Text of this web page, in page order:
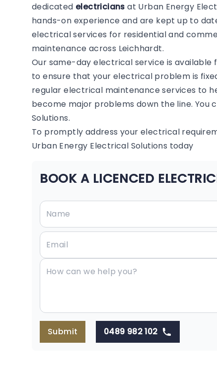
dedicated electricians at Urban Energy
hands-on experience and are kept up to
electrical services for residential and
maintenance across Leichhardt.
Our same-day electrical service is available
to ensure that your electrical problem is
regular electrical maintenance services to
become major problems down the line. You
Solutions.
To promptly address your electrical
Urban Energy Electrical Solutions today
BOOK A LICENCED
Submit 0489 982 102